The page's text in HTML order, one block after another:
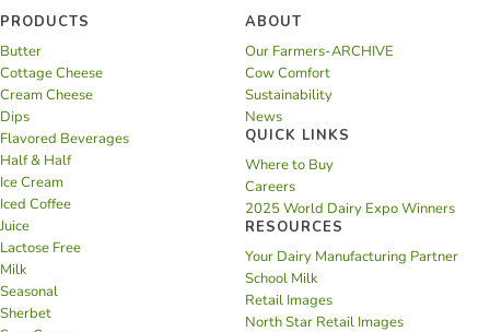
PRODUCTS
Butter
Cottage Cheese
Cream Cheese
Dips
Flavored Beverages
Half & Half
Ice Cream
Iced Coffee
Juice
Lactose Free
Milk
Seasonal
Sherbet
ABOUT
Our Farmers-ARCHIVE
Cow Comfort
Sustainability
News
QUICK LINKS
Where to Buy
Careers
2025 World Dairy Expo Winners
RESOURCES
Your Dairy Manufacturing Partner
School Milk
Retail Images
North Star Retail Images